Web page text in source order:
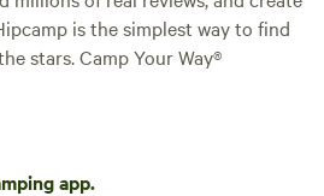
is the simplest way to find
stars. Camp Your Way®
app.